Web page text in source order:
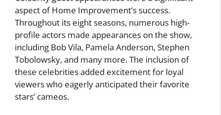
aspect of Home Improvement’s success.
Throughout its eight seasons, numerous high-
profile actors made appearances on the show,
including Bob Vila, Pamela Anderson, Stephen
Tobolowsky, and many more. The inclusion of
these celebrities added excitement for loyal
viewers who eagerly anticipated their favorite
stars’ cameos.